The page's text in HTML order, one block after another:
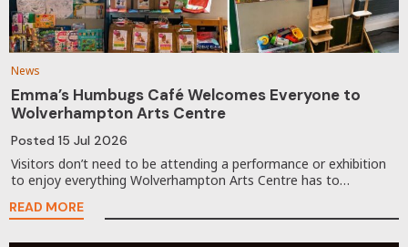
News
Emma’s Humbugs Café Welcomes Everyone to
Wolverhampton Arts Centre
Posted 15 Jul 2026
Visitors don’t need to be attending a performance or exhibition
to enjoy everything Wolverhampton Arts Centre has to…
READ MORE